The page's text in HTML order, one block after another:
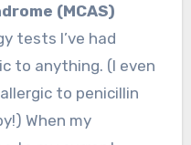
(MCAS)
tests I’ve had
to anything. (I even
to penicillin
When my